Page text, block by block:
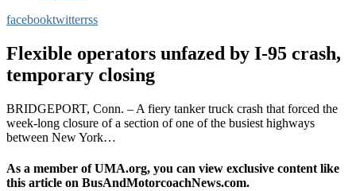
facebooktwitterrss
Flexible operators unfazed by I-95 crash,
temporary closing
BRIDGEPORT, Conn. – A fiery tanker truck crash that forced the
week-long closure of a section of one of the busiest highways
between New York…
As a member of UMA.org, you can view exclusive content like
this article on BusAndMotorcoachNews.com.